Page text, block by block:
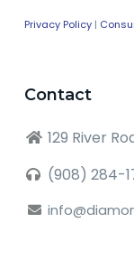
Privacy Policy|
Contact
129 River
(908) 284-